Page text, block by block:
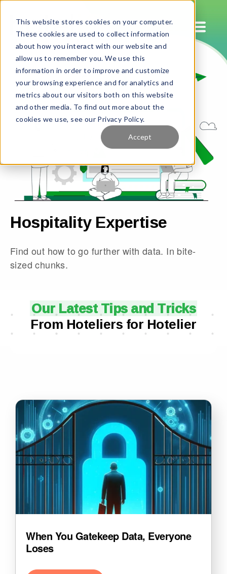
This website stores cookies on your computer.
These cookies are used to collect information
about how you interact with our website and
allow us to remember you. We use this
information in order to improve and customize
your browsing experience and for analytics and
metrics about our visitors both on this website
and other media. To find out more about the
cookies we use, see our Privacy Policy.
Accept
Hospitality Expertise
Find out how to go further with data. In bite-
sized chunks.
Our Latest Tips and Tricks
From Hoteliers for Hotelier
When You Gatekeep Data, Everyone
Loses